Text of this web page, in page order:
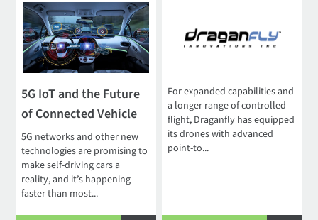
5G IoT and the Future
of Connected Vehicle
5G networks and other new
technologies are promising to
make self-driving cars a
reality, and it’s happening
faster than most...
For expanded capabilities and
a longer range of controlled
flight, Draganfly has equipped
its drones with advanced
point-to...